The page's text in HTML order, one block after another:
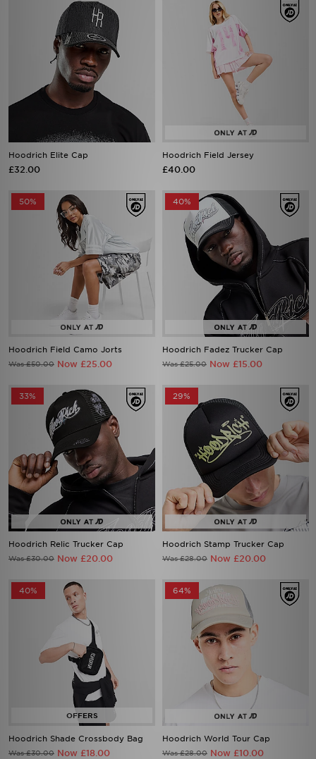
Hoodrich Elite Cap
£32.00
Hoodrich Field Jersey
£40.00
50%
Hoodrich Field Camo Jorts
Was £50.00 Now £25.00
40%
Hoodrich Fadez Trucker Cap
Was £25.00 Now £15.00
33%
Hoodrich Relic Trucker Cap
Was £30.00 Now £20.00
29%
Hoodrich Stamp Trucker Cap
Was £28.00 Now £20.00
40%
Hoodrich Shade Crossbody Bag
Was £30.00 Now £18.00
64%
Hoodrich World Tour Cap
Was £28.00 Now £10.00